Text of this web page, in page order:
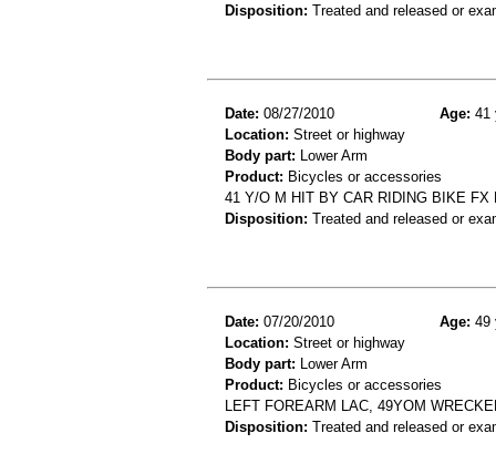
Disposition: Treated and released or
Date: 08/27/2010 Age: 41
Location: Street or highway
Body part: Lower Arm
Product: Bicycles or accessories
41 Y/O M HIT BY CAR RIDING BIKE FX
Disposition: Treated and released or
Date: 07/20/2010 Age: 49
Location: Street or highway
Body part: Lower Arm
Product: Bicycles or accessories
LEFT FOREARM LAC, 49YOM
Disposition: Treated and released or